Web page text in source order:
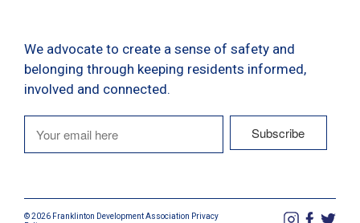
We advocate to create a sense of safety and
belonging through keeping residents informed,
involved and connected.
© 2026 Franklinton Development Association Privacy